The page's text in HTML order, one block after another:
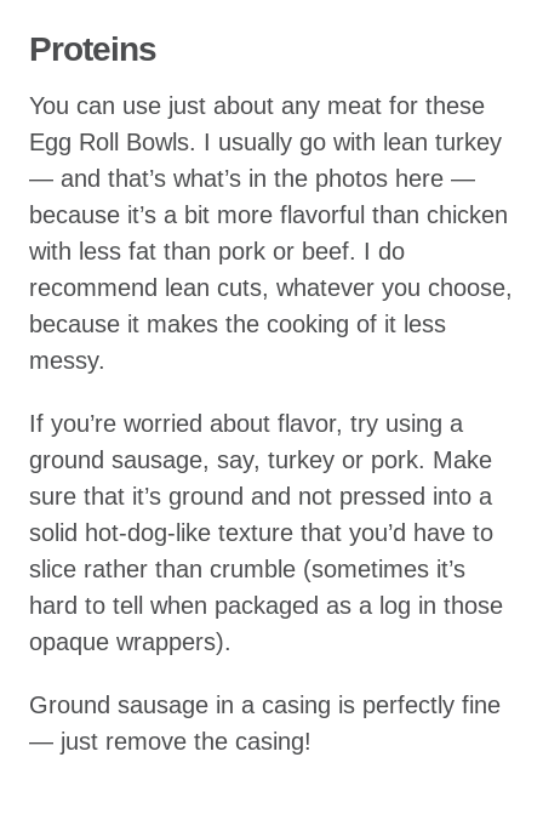
Proteins
You can use just about any meat for these
Egg Roll Bowls. I usually go with lean turkey
— and that’s what’s in the photos here —
because it’s a bit more flavorful than chicken
with less fat than pork or beef. I do
recommend lean cuts, whatever you choose,
because it makes the cooking of it less
messy.
If you’re worried about flavor, try using a
ground sausage, say, turkey or pork. Make
sure that it’s ground and not pressed into a
solid hot-dog-like texture that you’d have to
slice rather than crumble (sometimes it’s
hard to tell when packaged as a log in those
opaque wrappers).
Ground sausage in a casing is perfectly fine
— just remove the casing!